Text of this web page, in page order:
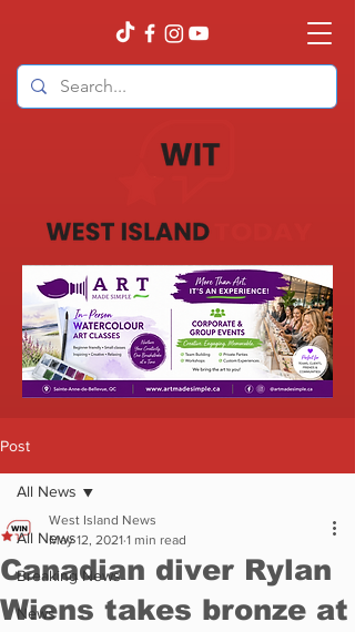
Post
All News
Breaking News
News
All News
Canadian diver Rylan
Wiens takes bronze at
West Island News
May 12, 2021 1 min read